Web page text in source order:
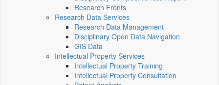
Research Fronts
Research Data Services
Research Data Management
Disciplinary Open Data Navigation
GIS Data
Intellectual Property Services
Intellectual Property Training
Intellectual Property Consultation